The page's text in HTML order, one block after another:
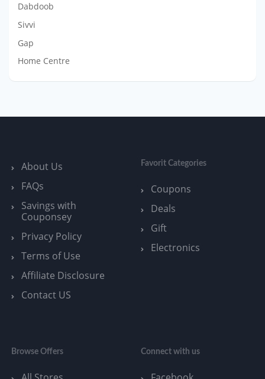
Dabdoob
Sivvi
Gap
Home Centre
About Us
FAQs
Savings with
Couponsey
Privacy Policy
Terms of Use
Affiliate Disclosure
Contact US
Favorit Categories
Coupons
Deals
Gift
Electronics
Browse Offers Connect with us